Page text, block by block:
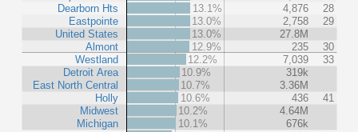
Dearborn Hts
Eastpointe
United States
Almont
Westland
Detroit Area
East North Central
Holly
Midwest
Michigan
13.1%
4,876
28
13.0%
2,758
29
13.0%
27.8M
12.9%
235
30
12.2%
7,039
33
10.9%
319k
10.7%
3.36M
10.6%
436
41
10.2%
4.64M
10.1%
676k